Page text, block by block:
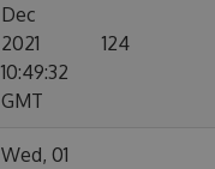
Dec
2021
10:49:32
GMT
124
Wed, 01